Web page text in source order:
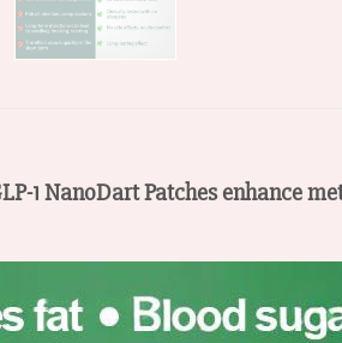
1 NanoDart Patches enhance